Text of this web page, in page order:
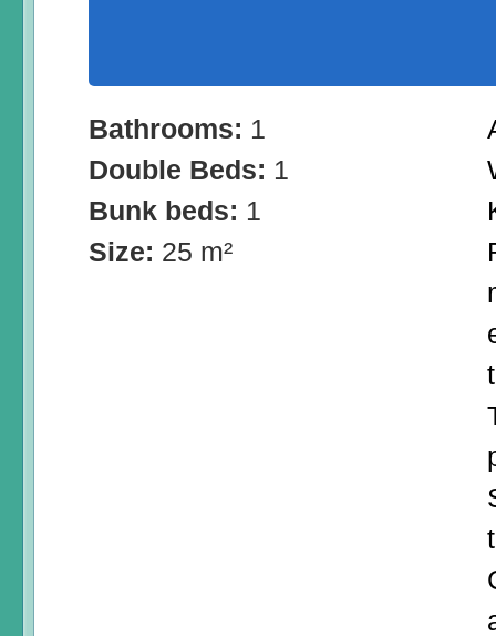
Bathrooms: 1
Double Beds: 1
Bunk beds: 1
Size: 25 m²